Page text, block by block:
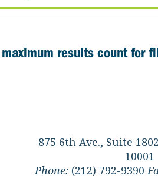
results count for
875 6th Ave., Suite
10001
Phone: (212) 792-9390